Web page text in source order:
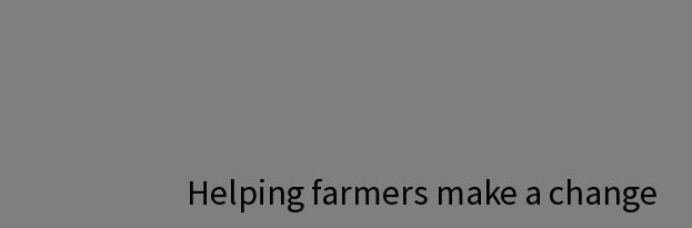
Helping farmers make a change